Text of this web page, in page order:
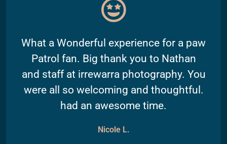
What a Wonderful experience for a paw
Patrol fan. Big thank you to Nathan
and staff at irrewarra photography. You
were all so welcoming and thoughtful.
had an awesome time.
Nicole L.